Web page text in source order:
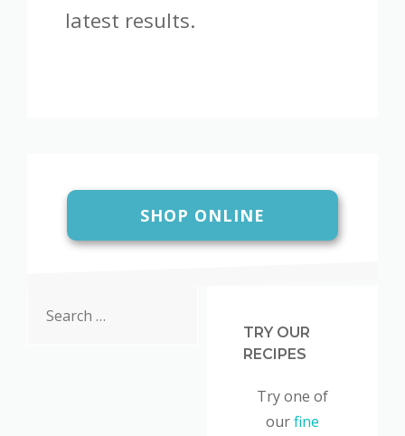
latest results.
for:
SHOP ONLINE
TRY OUR
RECIPES
Try one of
ourfine